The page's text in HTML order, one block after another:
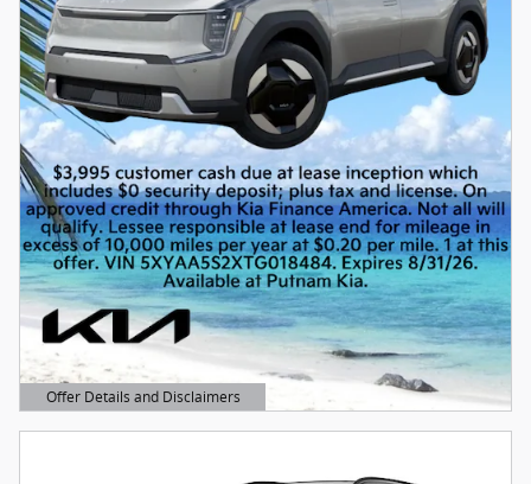
Offer Details and Disclaimers
Open Details Modal